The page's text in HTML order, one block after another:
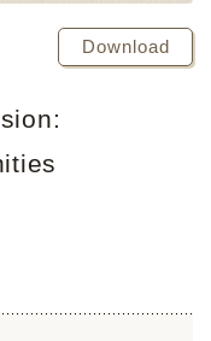
Download